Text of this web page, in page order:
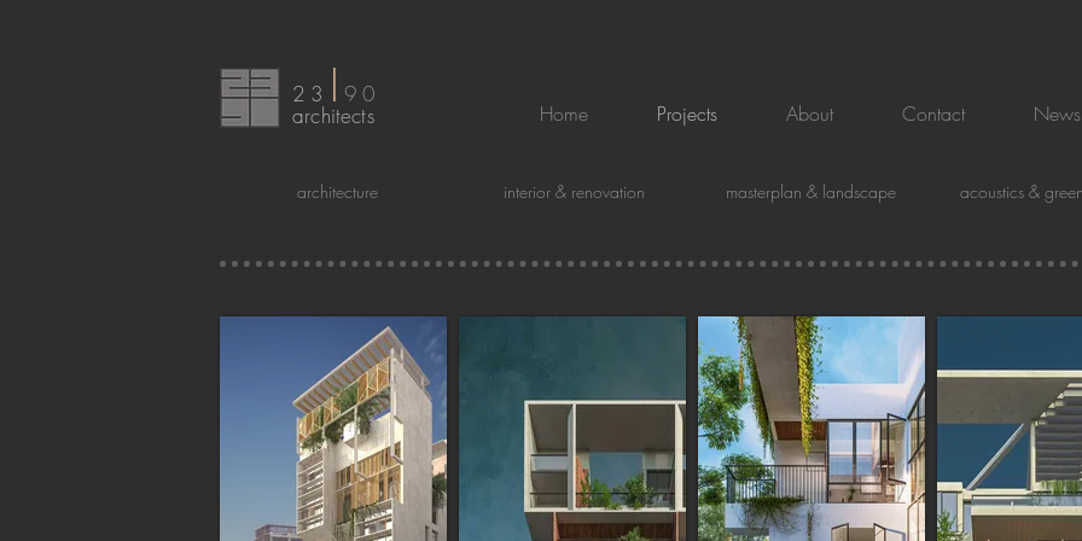
23 I 90
architects Home Projects About Contact News
architecture interior & renovation masterplan & landscape acoustics &